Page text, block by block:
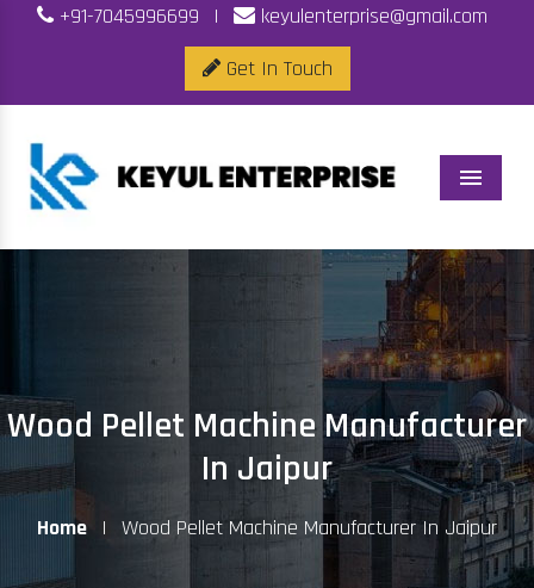
+91-7045996699 |
keyulenterprise@gmail.com
Get In Touch
Menu
Wood Pellet Machine Manufacturer
In Jaipur
Home | Wood Pellet Machine Manufacturer In Jaipur